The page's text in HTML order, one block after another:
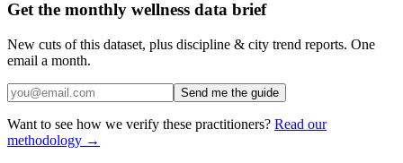
Get the monthly wellness data brief
New cuts of this dataset, plus discipline & city trend reports. One
email a month.
Send me the guide
Want to see how we verify these practitioners? Read our
methodology →